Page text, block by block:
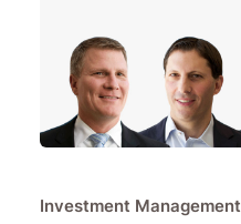
Investment Management